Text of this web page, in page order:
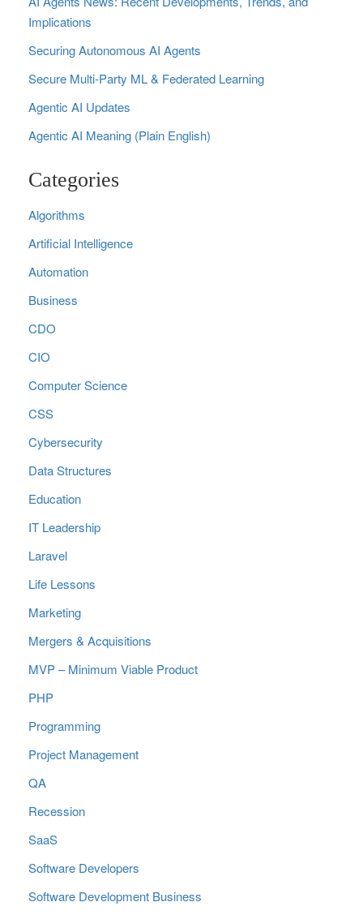
Implications
Securing Autonomous AI Agents
Secure Multi‑Party ML & Federated Learning
Agentic AI Updates
Agentic AI Meaning (Plain English)
Categories
Algorithms
Artificial Intelligence
Automation
Business
CDO
CIO
Computer Science
CSS
Cybersecurity
Data Structures
Education
IT Leadership
Laravel
Life Lessons
Marketing
Mergers & Acquisitions
MVP – Minimum Viable Product
PHP
Programming
Project Management
QA
Recession
SaaS
Software Developers
Software Development Business